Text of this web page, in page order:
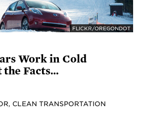
FLICKR/OREGONDOT
Work in Cold
the Facts…
CLEAN TRANSPORTATION